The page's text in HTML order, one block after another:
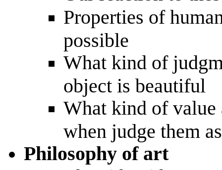
Properties of
possible
What kind of
object is beautiful
What kind of value
when judge them
Philosophy of art